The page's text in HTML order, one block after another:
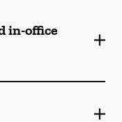
in-office